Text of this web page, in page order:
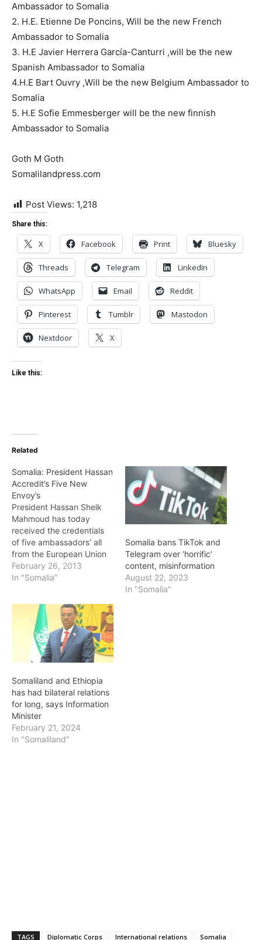
Ambassador to Somalia
2. H.E. Etienne De Poncins, Will be the new French
Ambassador to Somalia
3. H.E Javier Herrera García-Canturri ,will be the new
Spanish Ambassador to Somalia
4.H.E Bart Ouvry ,Will be the new Belgium Ambassador to
Somalia
5. H.E Sofie Emmesberger will be the new finnish
Ambassador to Somalia
Goth M Goth
Somalilandpress.com
Post Views: 1,218
Share this:
X Facebook Print Bluesky
Threads Telegram LinkedIn
WhatsApp Email Reddit
Pinterest Tumblr Mastodon
Nextdoor X
Like this:
Related
Somalia: President Hassan
Accredit’s Five New
Envoy’s
President Hassan Sheik
Mahmoud has today
received the credentials
of five ambassadors’ all
from the European Union
countries at the Villa
Somalia. President Hassan
to see Somalia still has
friends in the world and
we are ready to work with
all those from…
February 26, 2013
In "Somalia"
Somalia bans TikTok and
Telegram over ‘horrific’
content, misinformation
August 22, 2023
In "Somalia"
Somaliland and Ethiopia
has had bilateral relations
for long, says Information
Minister
February 21, 2024
In "Somaliland"
TAGS Diplomatic Corps International relations Somalia